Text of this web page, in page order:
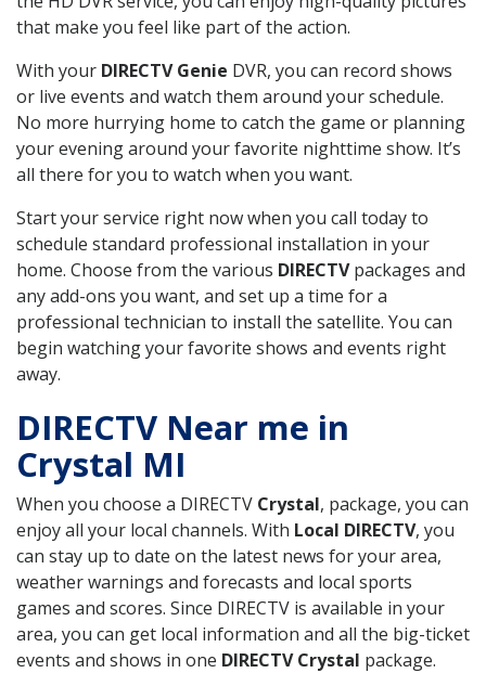
that make you feel like part of the action.
With your DIRECTV Genie DVR, you can record shows
or live events and watch them around your schedule.
No more hurrying home to catch the game or planning
your evening around your favorite nighttime show. It’s
all there for you to watch when you want.
Start your service right now when you call today to
schedule standard professional installation in your
home. Choose from the various DIRECTVpackages and
any add-ons you want, and set up a time for a
professional technician to install the satellite. You can
begin watching your favorite shows and events right
away.
DIRECTV Near me in
Crystal MI
When you choose a DIRECTV Crystal, package, you can
enjoy all your local channels. With Local DIRECTV, you
can stay up to date on the latest news for your area,
weather warnings and forecasts and local sports
games and scores. Since DIRECTV is available in your
area, you can get local information and all the big-ticket
events and shows in one DIRECTV Crystal package.